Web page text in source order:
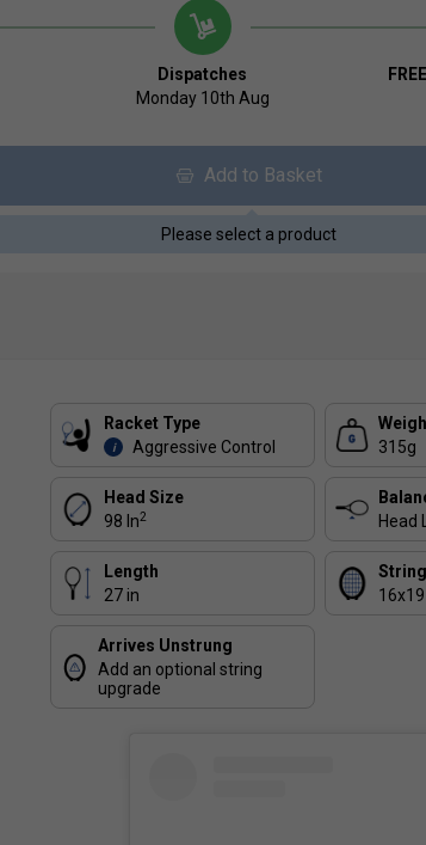
Dispatches
Monday 10th Aug
Add to Basket
Please select a product
Racket Type
i Aggressive Control
315g
Head Size
98 In2
Head
Length
27 in
16x19
Arrives Unstrung
Add an optional string
upgrade